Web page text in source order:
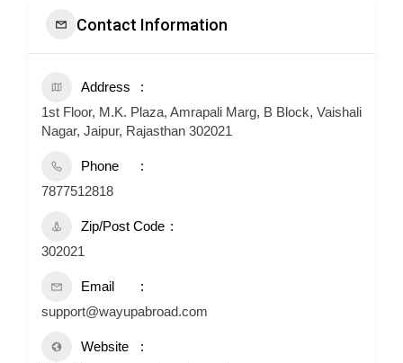
Contact Information
Address
1st Floor, M.K. Plaza, Amrapali Marg, B Block, Vaishali
Nagar, Jaipur, Rajasthan 302021
Phone
7877512818
Zip/Post Code
302021
Email
support@wayupabroad.com
Website